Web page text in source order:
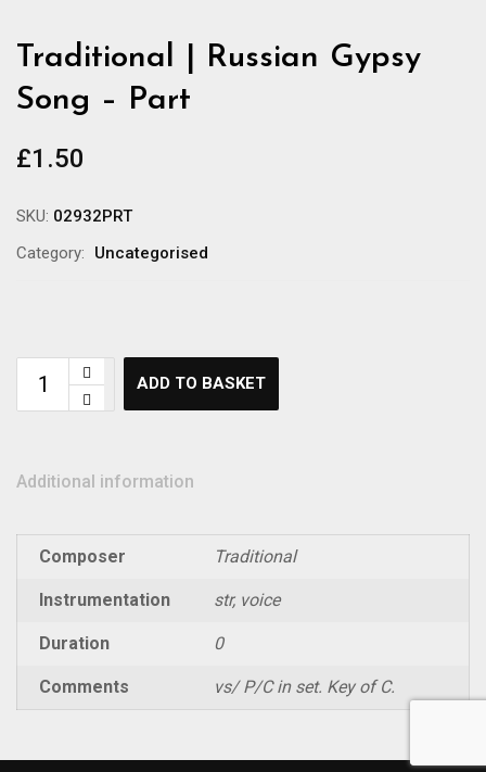
Traditional | Russian Gypsy
Song – Part
£1.50
SKU: 02932PRT
Category:
Uncategorised
ADD TO BASKET
Additional information
Composer Traditional
Instrumentation str, voice
Duration 0
Comments vs/ P/C in set. Key of C.